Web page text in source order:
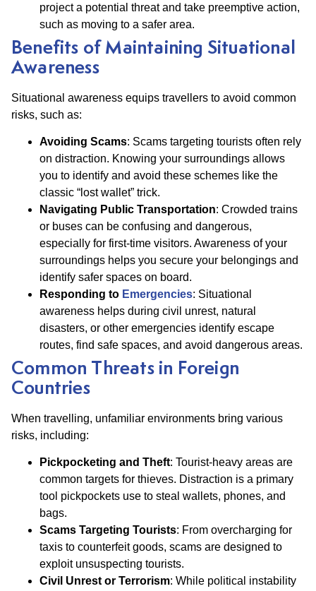
project a potential threat and take preemptive action,
such as moving to a safer area.
Benefits of Maintaining Situational
Awareness
Situational awareness equips travellers to avoid common
risks, such as:
Avoiding Scams: Scams targeting tourists often rely
on distraction. Knowing your surroundings allows
you to identify and avoid these schemes like the
classic “lost wallet” trick.
Navigating Public Transportation: Crowded trains
or buses can be confusing and dangerous,
especially for first-time visitors. Awareness of your
surroundings helps you secure your belongings and
identify safer spaces on board.
Responding to Emergencies: Situational
awareness helps during civil unrest, natural
disasters, or other emergencies identify escape
routes, find safe spaces, and avoid dangerous areas.
Common Threats in Foreign
Countries
When travelling, unfamiliar environments bring various
risks, including:
Pickpocketing and Theft: Tourist-heavy areas are
common targets for thieves. Distraction is a primary
tool pickpockets use to steal wallets, phones, and
bags.
Scams Targeting Tourists: From overcharging for
taxis to counterfeit goods, scams are designed to
exploit unsuspecting tourists.
Civil Unrest or Terrorism: While political instability